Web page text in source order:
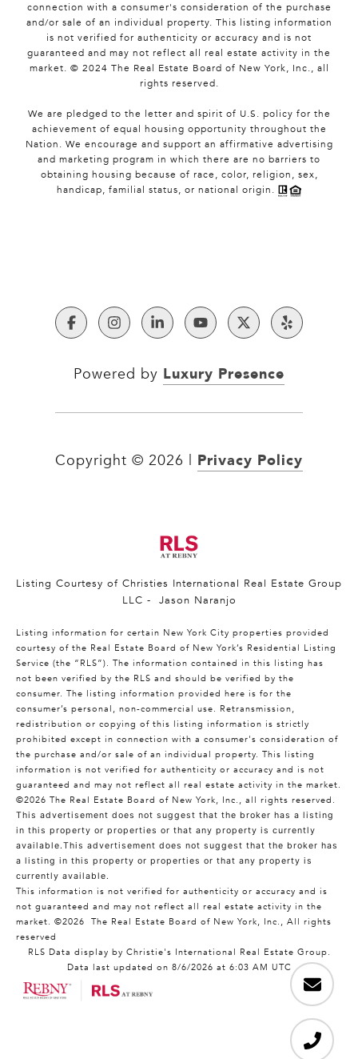
connection with a consumer's consideration of the purchase
and/or sale of an individual property. This listing information
is not verified for authenticity or accuracy and is not
guaranteed and may not reflect all real estate activity in the
market. © 2024 The Real Estate Board of New York, Inc., all
rights reserved.
We are pledged to the letter and spirit of U.S. policy for the
achievement of equal housing opportunity throughout the
Nation. We encourage and support an affirmative advertising
and marketing program in which there are no barriers to
obtaining housing because of race, color, religion, sex,
handicap, familial status, or national origin.
Powered by Luxury Presence
Copyright © 2026 Privacy Policy
Listing Courtesy of Christies International Real Estate Group
LLC - Jason Naranjo
Listing information for certain New York City properties provided
courtesy of the Real Estate Board of New York’s Residential Listing
Service (the “RLS”). The information contained in this listing has
not been verified by the RLS and should be verified by the
consumer. The listing information provided here is for the
consumer’s personal, non-commercial use. Retransmission,
redistribution or copying of this listing information is strictly
prohibited except in connection with a consumer's consideration of
the purchase and/or sale of an individual property. This listing
information is not verified for authenticity or accuracy and is not
guaranteed and may not reflect all real estate activity in the market.
©2026 The Real Estate Board of New York, Inc., all rights reserved.
This advertisement does not suggest that the broker has a listing
in this property or properties or that any property is currently
available.This advertisement does not suggest that the broker has
a listing in this property or properties or that any property is
currently available.
This information is not verified for authenticity or accuracy and is
not guaranteed and may not reflect all real estate activity in the
market. ©2026
The Real Estate Board of New York, Inc., All rights
reserved
RLS Data display by Christie's International Real Estate Group.
Data last updated on 8/6/2026 at 6:03 AM UTC